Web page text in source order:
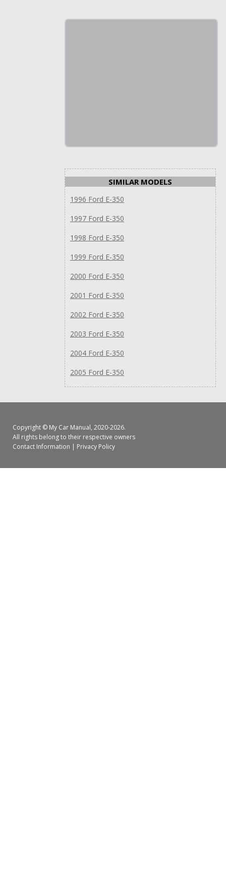
SIMILAR MODELS
1996 Ford E-350
1997 Ford E-350
1998 Ford E-350
1999 Ford E-350
2000 Ford E-350
2001 Ford E-350
2002 Ford E-350
2003 Ford E-350
2004 Ford E-350
2005 Ford E-350
Copyright © My Car Manual, 2020-2026.
All rights belong to their respective owners
Contact Information | Privacy Policy